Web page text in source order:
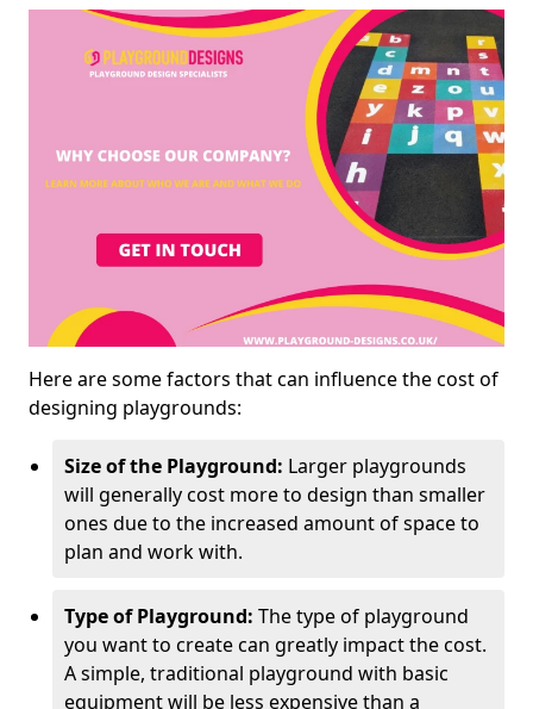
Here are some factors that can influence the cost of
designing playgrounds:
Size of the Playground: Larger playgrounds
will generally cost more to design than smaller
ones due to the increased amount of space to
plan and work with.
Type of Playground: The type of playground
you want to create can greatly impact the cost.
A simple, traditional playground with basic
equipment will be less expensive than a